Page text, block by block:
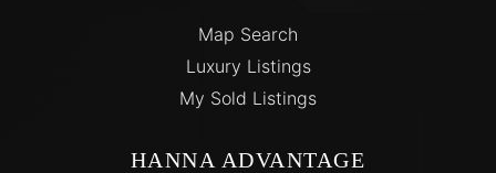
Map Search
Luxury Listings
My Sold Listings
HANNA ADVANTAGE